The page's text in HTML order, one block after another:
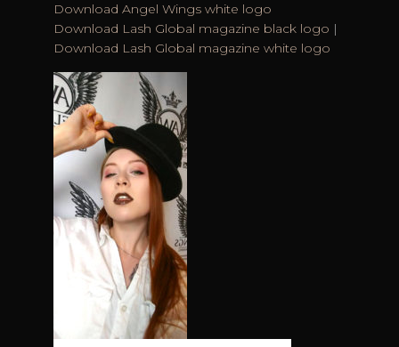
Download Angel Wings white logo
Download Lash Global magazine black logo |
Download Lash Global magazine white logo